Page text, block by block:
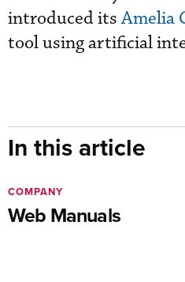
introduced itsAmelia
tool using artificial
In this article
Web Manuals
COMPANY